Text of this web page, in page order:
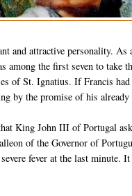
and attractive personality.
among the first seven to take
of St. Ignatius. If Francis
by the promise of his
King John III of Portugal
of the Governor of
fever at the last minute.